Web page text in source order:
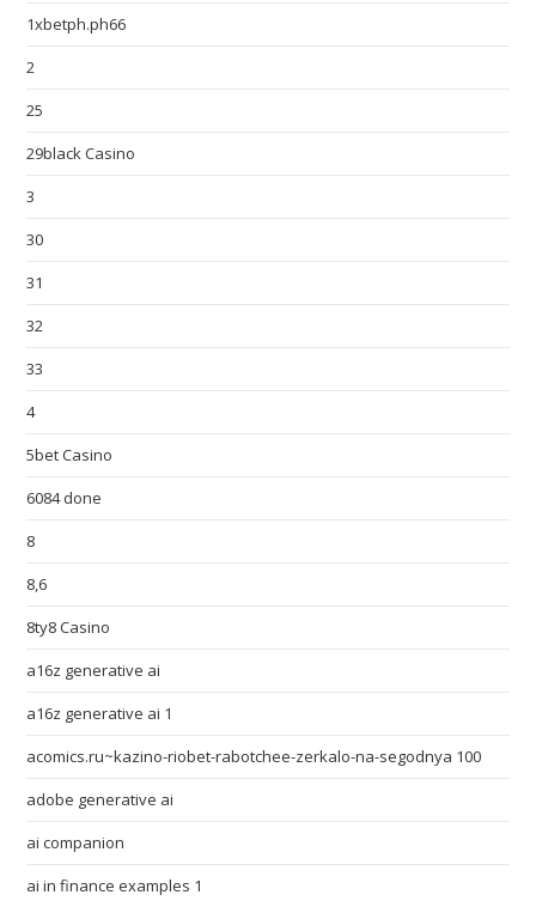
1xbetph.ph66
2
25
29black Casino
3
30
31
32
33
4
5bet Casino
6084 done
8
8,6
8ty8 Casino
a16z generative ai
a16z generative ai 1
acomics.ru~kazino-riobet-rabotchee-zerkalo-na-segodnya 100
adobe generative ai
ai companion
ai in finance examples 1